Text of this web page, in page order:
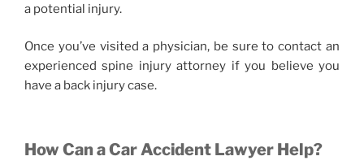
a potential injury.
Once you’ve visited a physician, be sure to contact an
experienced spine injury attorney if you believe you
have a back injury case.
How Can a Car Accident Lawyer Help?